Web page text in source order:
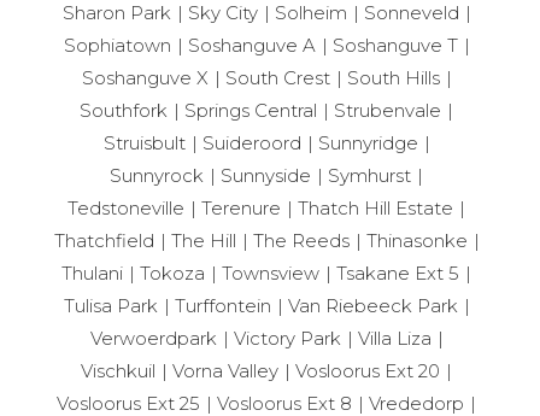
Sharon Park
Sky City Solheim
Sonneveld
Sophiatown
Soshanguve A
Soshanguve T
Soshanguve X
South Crest
South Hills
Southfork
Springs Central
Strubenvale
Struisbult
Suideroord
Sunnyridge
Sunnyrock
Sunnyside
Symhurst
Tedstoneville
Terenure
Thatch Hill Estate
Thatchfield
The Hill The Reeds
Thinasonke
Thulani
Tokoza Townsview
Tsakane Ext 5
Tulisa Park
Turffontein
Van Riebeeck Park
Verwoerdpark
Victory Park
Villa Liza
Vischkuil
Vorna Valley
Vosloorus Ext 20
Vosloorus Ext 25
Vosloorus Ext 8
Vrededorp